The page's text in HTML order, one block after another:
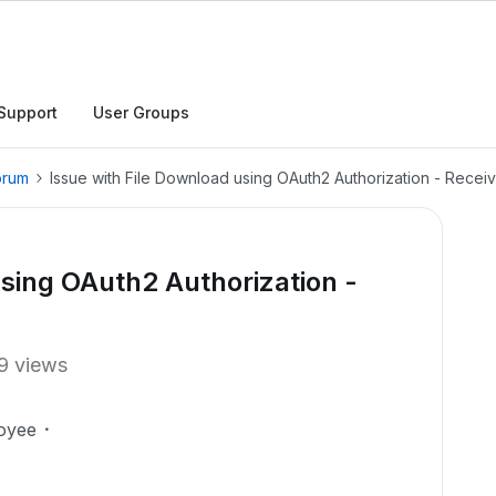
User Groups
Issue with File Download using OAuth2 Authorization -
OAuth2 Authorization -
views